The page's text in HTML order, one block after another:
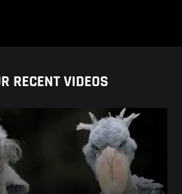
RECENT VIDEOS